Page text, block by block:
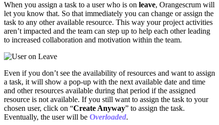
When you assign a task to a user who is on leave, Orangescrum will
let you know that. So that immediately you can change or assign the
task to any other available resource. This way your project activities
aren’t impacted and the team can step up to help each other leading
to increased collaboration and motivation within the team.
Even if you don’t see the availability of resources and want to assign
a task, it will show a pop-up with the next available date and time
and other resources available during that period if the assigned
resource is not available. If you still want to assign the task to your
chosen user, click on “Create Anyway” to assign the task.
Eventually, the user will be Overloaded.